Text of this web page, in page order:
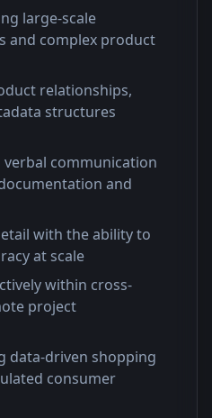
large-scale
and complex product
relationships,
structures
communication
and
with the ability to
at scale
within cross-
project
data-driven shopping
consumer